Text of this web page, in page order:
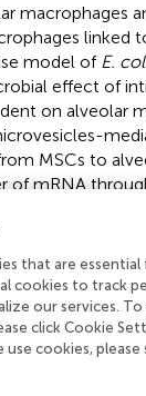
macrophages
linked
model of E.
effect of
on alveolar
MSCs to
of mRNA
Indeed, in
intravenous
after the
and neutrophils
in the
that are essential
cookies to track
our services. To
click Cookie
cookies, please